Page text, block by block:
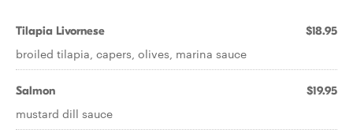
Tilapia Livornese $18.95
broiled tilapia, capers, olives, marina sauce
Salmon $19.95
mustard dill sauce